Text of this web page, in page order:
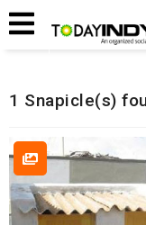
Home
1 Snapicle(s)